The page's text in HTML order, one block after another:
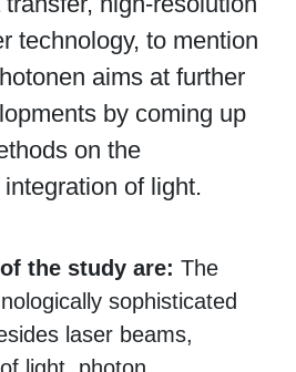
technology, to mention
aims at further
by coming up
on the
of light.
the study are: The
sophisticated
laser beams,